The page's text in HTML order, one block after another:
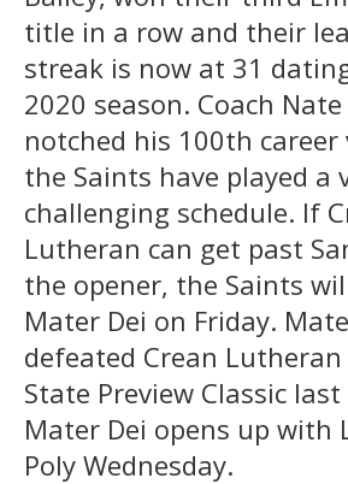
title in a row and their
streak is now at 31
2020 season. Coach
notched his 100th career
the Saints have played a
challenging schedule. If
Lutheran can get past
the opener, the Saints
Mater Dei on Friday.
defeated Crean
State Preview Classic
Mater Dei opens up with
Poly Wednesday.